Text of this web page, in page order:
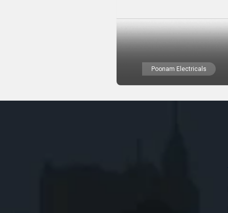
Poonam Electricals